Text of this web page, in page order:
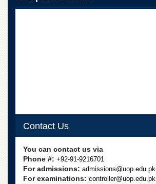
Research
Activities
Industrial
Contact Us
You can contact us via
Phone #: +92-91-9216701
For admissions: admissions@uop.edu.pk
For examinations: controller@uop.edu.pk